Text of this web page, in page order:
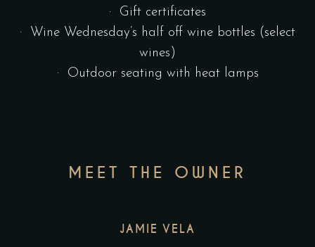
· Gift certificates
· Wine Wednesday’s half off wine bottles (select
wines)
· Outdoor seating with heat lamps
MEET THE OWNER
JAMIE VELA